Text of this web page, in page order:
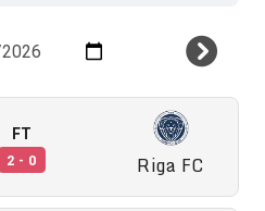
FT
2 - 0 Riga FC